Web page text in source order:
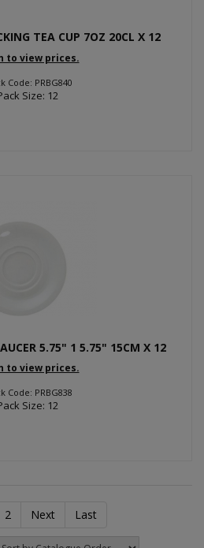
TEA CUP 7OZ 20CL X 12
to view prices.
Code: PRBG840
Size: 12
5.75" 1 5.75" 15CM X 12
to view prices.
Code: PRBG838
Size: 12
2 Next Last